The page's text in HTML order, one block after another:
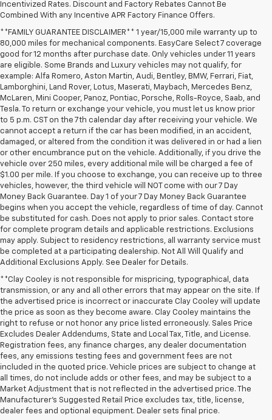
Incentivized Rates. Discount and Factory Rebates Cannot Be
Combined With any Incentive APR Factory Finance Offers.
**FAMILY GUARANTEE DISCLAIMER** 1 year/15,000 mile warranty up to
80,000 miles for mechanical components. EasyCare Select 7 coverage
good for 12 months after purchase date. Only vehicles under 11 years
are eligible. Some Brands and Luxury vehicles may not qualify, for
example: Alfa Romero, Aston Martin, Audi, Bentley, BMW, Ferrari, Fiat,
Lamborghini, Land Rover, Lotus, Maserati, Maybach, Mercedes Benz,
McLaren, Mini Cooper, Panoz, Pontiac, Porsche, Rolls-Royce, Saab, and
Tesla. To return or exchange your vehicle, you must let us know prior
to 5 p.m. CST on the 7th calendar day after receiving your vehicle. We
cannot accept a return if the car has been modified, in an accident,
damaged, or altered from the condition it was delivered in or had a lien
or other encumbrance put on the vehicle. Additionally, if you drive the
vehicle over 250 miles, every additional mile will be charged a fee of
$1.00 per mile. If you choose to exchange, you can receive up to three
vehicles, however, the third vehicle will NOT come with our 7 Day
Money Back Guarantee. Day 1 of your 7 Day Money Back Guarantee
begins when you accept the vehicle, regardless of time of day. Cannot
be substituted for cash. Does not apply to prior sales. Contact store
for complete program details and applicable restrictions. Exclusions
may apply. Subject to residency restrictions, all warranty service must
be completed at a participating dealership. Not All Will Qualify and
Additional Exclusions Apply. See Dealer for Details.
**Clay Cooley is not responsible for mispricing, typographical, data
transmission, or any and all other errors that may appear on the site. If
the advertised price is incorrect or inaccurate Clay Cooley will update
the price as soon as they become aware. Clay Cooley maintains the
right to refuse or not honor any price listed erroneously. Sales Price
Excludes Dealer Addendums, State and Local Tax, Title, and License.
Registration fees, any finance charges, any dealer documentation
fees, any emissions testing fees and government fees are not
included in the quoted price. Vehicle prices are subject to change at
all times, do not include adds or other fees, and may be subject to a
Market Adjustment that is not reflected in the advertised price. The
Manufacturer's Suggested Retail Price excludes tax, title, license,
dealer fees and optional equipment. Dealer sets final price.